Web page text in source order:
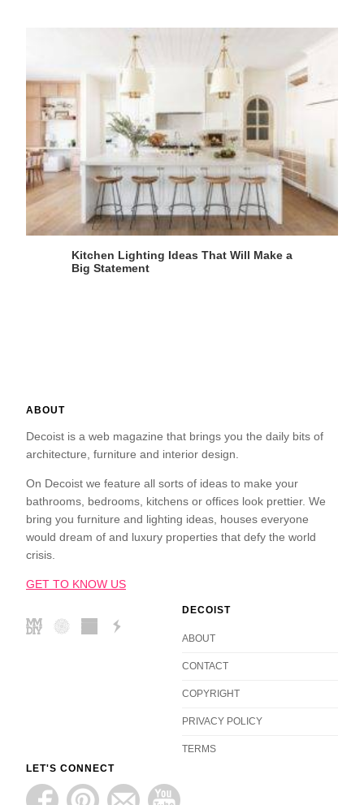
Kitchen Lighting Ideas That Will Make a
Big Statement
ABOUT
Decoist is a web magazine that brings you the daily bits of
architecture, furniture and interior design.
On Decoist we feature all sorts of ideas to make your
bathrooms, bedrooms, kitchens or offices look prettier. We
bring you furniture and lighting ideas, houses everyone
would dream of and luxury properties that defy the world
crisis.
GET TO KNOW US
DECOIST
ABOUT
CONTACT
COPYRIGHT
PRIVACY POLICY
TERMS
LET'S CONNECT